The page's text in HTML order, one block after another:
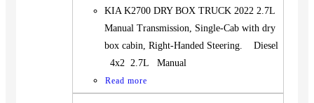
KIA K2700 DRY BOX TRUCK 2022 2.7L
Manual Transmission, Single-Cab with dry
box cabin, Right-Handed Steering. Diesel
4x2 2.7L Manual
Read more